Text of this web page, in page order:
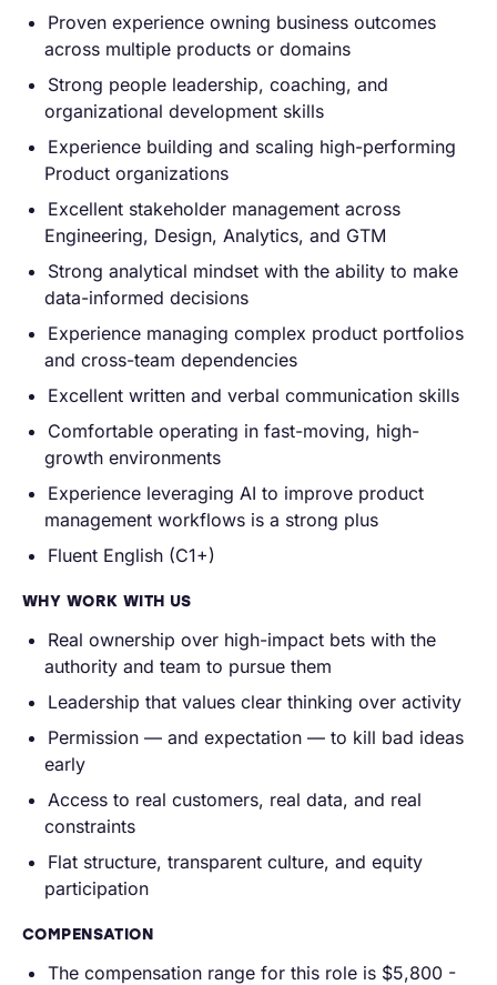
Proven experience owning business outcomes
across multiple products or domains
Strong people leadership, coaching, and
organizational development skills
Experience building and scaling high-performing
Product organizations
Excellent stakeholder management across
Engineering, Design, Analytics, and GTM
Strong analytical mindset with the ability to make
data-informed decisions
Experience managing complex product portfolios
and cross-team dependencies
Excellent written and verbal communication skills
Comfortable operating in fast-moving, high-
growth environments
Experience leveraging AI to improve product
management workflows is a strong plus
Fluent English (C1+)
WHY WORK WITH US
Real ownership over high-impact bets with the
authority and team to pursue them
Leadership that values clear thinking over activity
Permission — and expectation — to kill bad ideas
early
Access to real customers, real data, and real
constraints
Flat structure, transparent culture, and equity
participation
COMPENSATION
The compensation range for this role is $5,800 -